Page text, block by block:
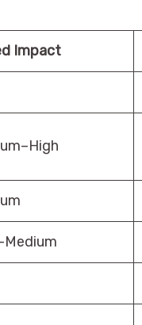
Impact